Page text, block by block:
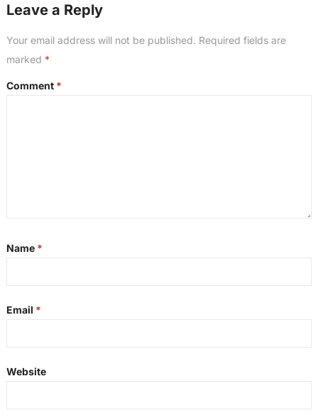
Leave a Reply
Your email address will not be published. Required fields are
marked *
Comment *
Name *
Email *
Website